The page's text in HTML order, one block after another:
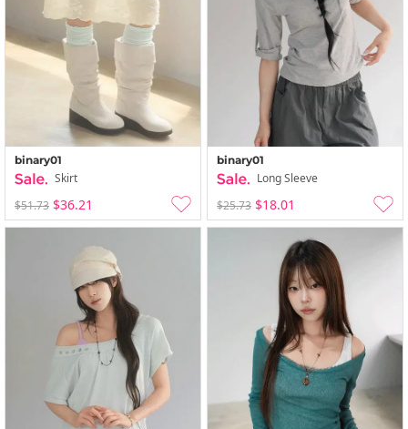
binary01
Skirt
$51.73 $36.21
binary01
Long Sleeve
$25.73 $18.01